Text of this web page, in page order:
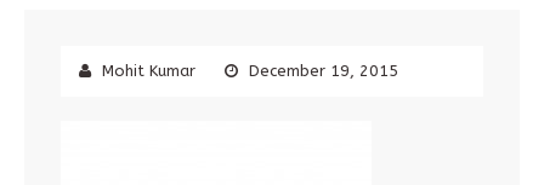
Mohit Kumar December 19, 2015